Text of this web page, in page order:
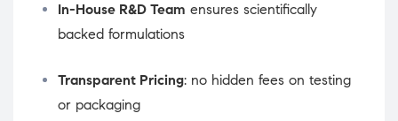
In-House R&D Team ensures scientifically
backed formulations
Transparent Pricing: no hidden fees on testing
or packaging